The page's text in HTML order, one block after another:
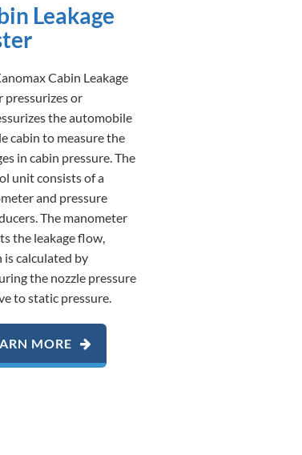
Leakage
Cabin Leakage
pressurizes or
the automobile
cabin to measure the
in cabin pressure. The
unit consists of a
and pressure
The manometer
the leakage flow,
is calculated by
the nozzle pressure
to static pressure.
MORE